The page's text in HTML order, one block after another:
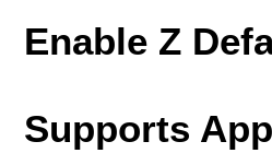
Enable Z
Supports